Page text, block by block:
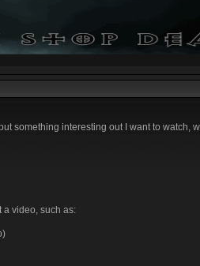
something interesting out I want to watch,
a video, such as: